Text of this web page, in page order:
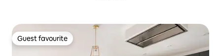
Guest favourite
Guest favourite